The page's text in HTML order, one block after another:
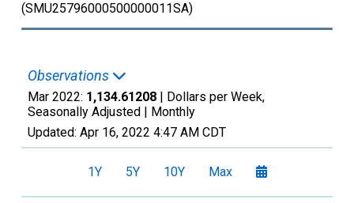
(SMU25796000500000011SA)
Observations
Mar 2022: 1,134.61208 | Dollars per Week,
Seasonally Adjusted | Monthly
Updated: Apr 16, 2022 4:47 AM CDT
1Y 5Y 10Y Max